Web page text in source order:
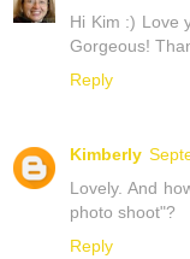
Hi Kim :) Love
Gorgeous!
Reply
Kimberly
Lovely. And
photo shoot"?
Reply